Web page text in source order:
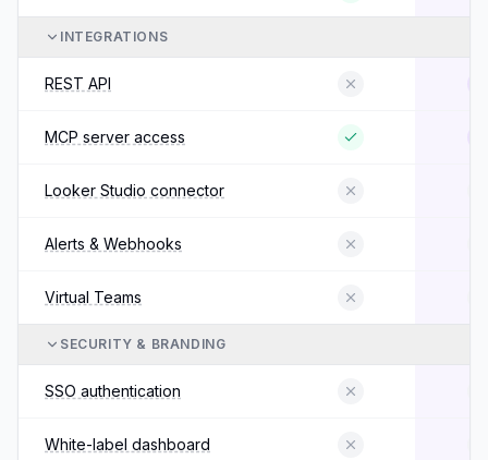
INTEGRATIONS
REST API
MCP server access
Looker Studio connector
Alerts & Webhooks
Virtual Teams
SECURITY & BRANDING
SSO authentication
White-label dashboard